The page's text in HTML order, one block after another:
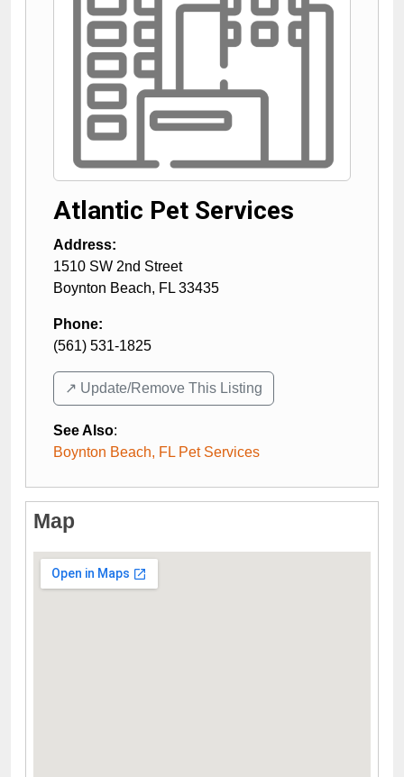
Atlantic Pet Services
Address:
1510 SW 2nd Street
Boynton Beach, FL 33435
Phone:
(561) 531-1825
↗️ Update/Remove This Listing
See Also:
Boynton Beach, FL Pet Services
Map